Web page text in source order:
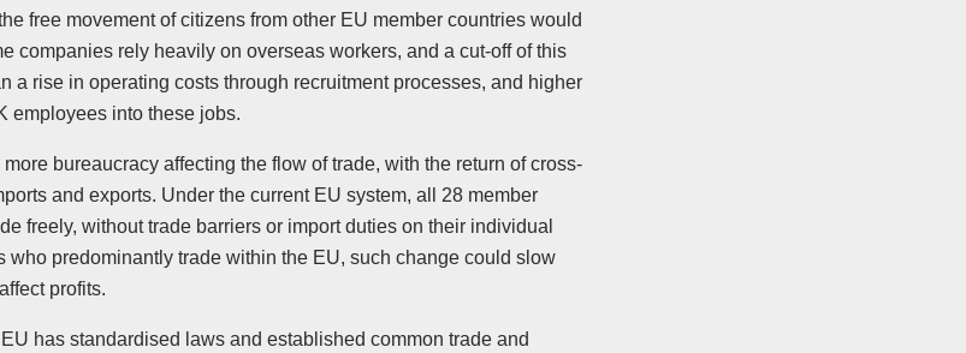
free movement of citizens from other EU member countries would
companies rely heavily on overseas workers, and a cut-off of this
a rise in operating costs through recruitment processes, and higher
employees into these jobs.
bureaucracy affecting the flow of trade, with the return of cross-
and exports. Under the current EU system, all 28 member
freely, without trade barriers or import duties on their individual
who predominantly trade within the EU, such change could slow
profits.
has standardised laws and established common trade and